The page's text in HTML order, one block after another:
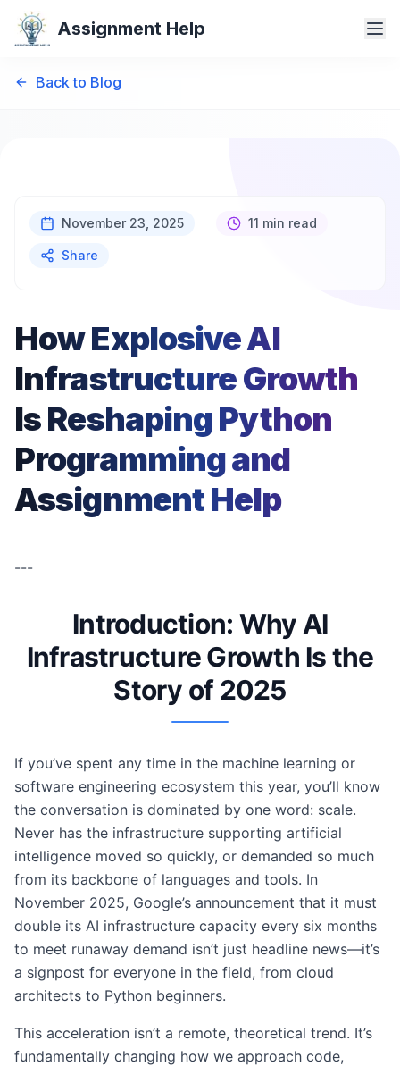
Assignment Help
Back to Blog
November 23, 2025 11 min read
Share
How Explosive AI
Infrastructure Growth
Is Reshaping Python
Programming and
Assignment Help
---
Introduction: Why AI
Infrastructure Growth Is the
Story of 2025
If you’ve spent any time in the machine learning or
software engineering ecosystem this year, you’ll know
the conversation is dominated by one word: scale.
Never has the infrastructure supporting artificial
intelligence moved so quickly, or demanded so much
from its backbone of languages and tools. In
November 2025, Google’s announcement that it must
double its AI infrastructure capacity every six months
to meet runaway demand isn’t just headline news—it’s
a signpost for everyone in the field, from cloud
architects to Python beginners.
This acceleration isn’t a remote, theoretical trend. It’s
fundamentally changing how we approach code,